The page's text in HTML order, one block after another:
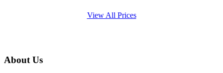
View All Prices
About Us